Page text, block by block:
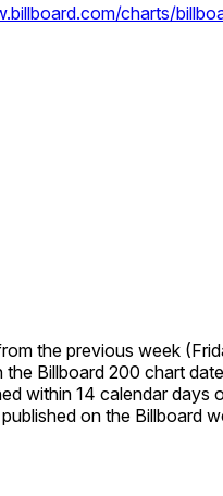
charts/
the previous week